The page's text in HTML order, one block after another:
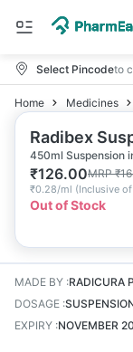
Select Pincodeto
Home Medicines
Radibex
450ml Suspension
₹126.00MRP₹
₹0.28/ml (Inclusive
Out of Stock
MADE BY :RADICURA
DOSAGE :
EXPIRY :NOVEMBER